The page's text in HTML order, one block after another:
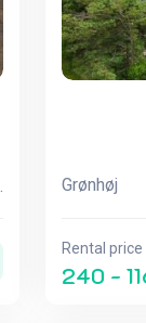
Grønhøj
Rental price
240 -